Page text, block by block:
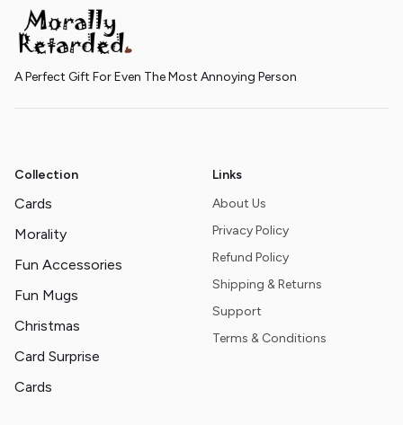
A Perfect Gift For Even The Most Annoying Person
Collection
Cards
Morality
Fun Accessories
Fun Mugs
Christmas
Card Surprise
Cards
Links
About Us
Privacy Policy
Refund Policy
Shipping & Returns
Support
Terms & Conditions